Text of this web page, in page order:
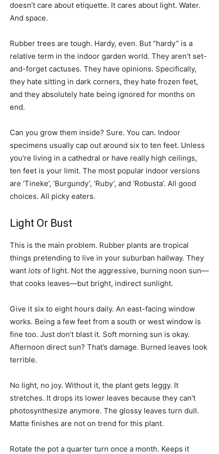
doesn’t care about etiquette. It cares about light. Water.
And space.
Rubber trees are tough. Hardy, even. But “hardy” is a
relative term in the indoor garden world. They aren’t set-
and-forget cactuses. They have opinions. Specifically,
they hate sitting in dark corners, they hate frozen feet,
and they absolutely hate being ignored for months on
end.
Can you grow them inside? Sure. You can. Indoor
specimens usually cap out around six to ten feet. Unless
you’re living in a cathedral or have really high ceilings,
ten feet is your limit. The most popular indoor versions
are ‘Tineke’, ‘Burgundy’, ‘Ruby’, and ‘Robusta’. All good
choices. All picky eaters.
Light Or Bust
This is the main problem. Rubber plants are tropical
things pretending to live in your suburban hallway. They
want lots of light. Not the aggressive, burning noon sun—
that cooks leaves—but bright, indirect sunlight.
Give it six to eight hours daily. An east-facing window
works. Being a few feet from a south or west window is
fine too. Just don’t blast it. Soft morning sun is okay.
Afternoon direct sun? That’s damage. Burned leaves look
terrible.
No light, no joy. Without it, the plant gets leggy. It
stretches. It drops its lower leaves because they can’t
photosynthesize anymore. The glossy leaves turn dull.
Matte finishes are not on trend for this plant.
Rotate the pot a quarter turn once a month. Keeps it